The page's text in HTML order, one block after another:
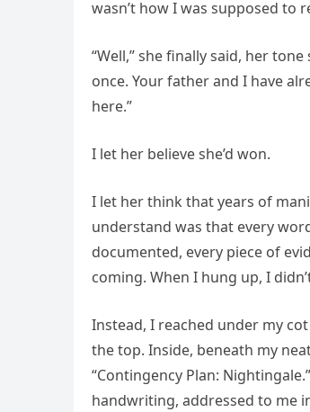
wasn’t how I was supposed to
“Well,” she finally said, her
once. Your father and I have
here.”
I let her believe she’d won.
I let her think that years of
understand was that every
documented, every piece of
coming. When I hung up, I
Instead, I reached under my
the top. Inside, beneath my
“Contingency Plan:
handwriting, addressed to me